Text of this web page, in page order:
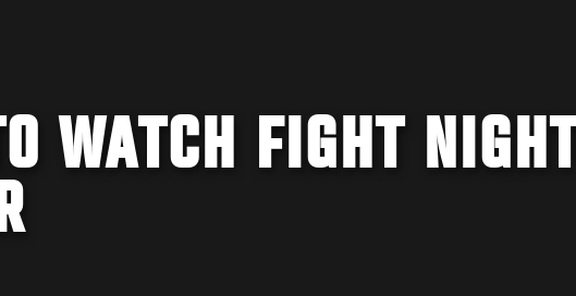
WATCH FIGHT